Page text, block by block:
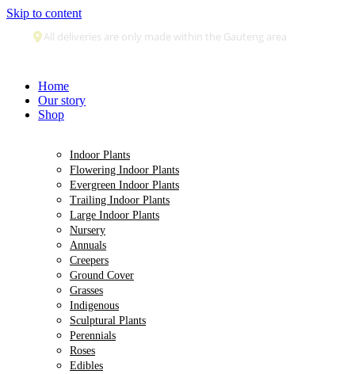
Skip to content
Secure payment
Home
Our story
Shop
Indoor Plants
Flowering Indoor Plants
Evergreen Indoor Plants
Trailing Indoor Plants
Large Indoor Plants
Nursery
Annuals
Creepers
Ground Cover
Grasses
Indigenous
Sculptural Plants
Perennials
Roses
Edibles